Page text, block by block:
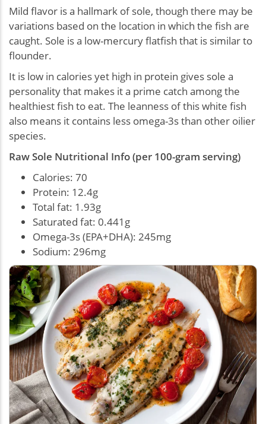
Mild flavor is a hallmark of sole, though there may be
variations based on the location in which the fish are
caught. Sole is a low-mercury flatfish that is similar to
flounder.
It is low in calories yet high in protein gives sole a
personality that makes it a prime catch among the
healthiest fish to eat. The leanness of this white fish
also means it contains less omega-3s than other oilier
species.
Raw Sole Nutritional Info (per 100-gram serving)
Calories: 70
Protein: 12.4g
Total fat: 1.93g
Saturated fat: 0.441g
Omega-3s (EPA+DHA): 245mg
Sodium: 296mg